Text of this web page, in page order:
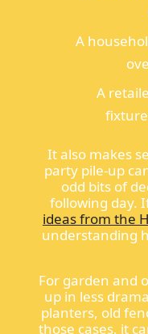
A
A
It also makes
party pile-up
odd bits of
following day.
ideas from the
understanding
For garden and
up in less
planters, old
those cases, it